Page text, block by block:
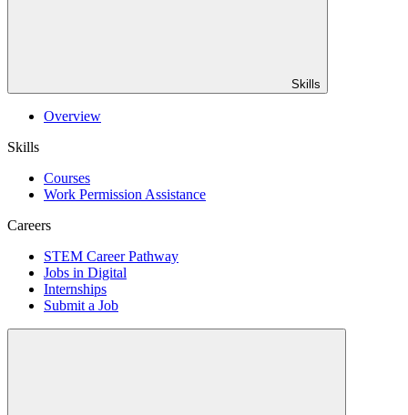
Skills
Overview
Skills
Courses
Work Permission Assistance
Careers
STEM Career Pathway
Jobs in Digital
Internships
Submit a Job